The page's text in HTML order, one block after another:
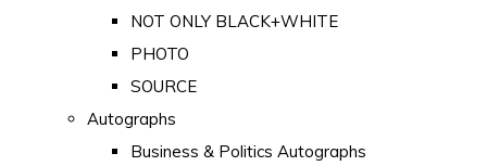
NOT ONLY BLACK+WHITE
PHOTO
SOURCE
Autographs
Business & Politics Autographs